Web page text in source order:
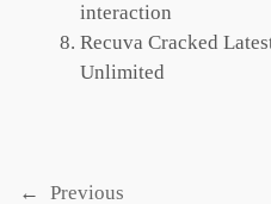
interaction
Recuva Cracked
Unlimited
← Previous